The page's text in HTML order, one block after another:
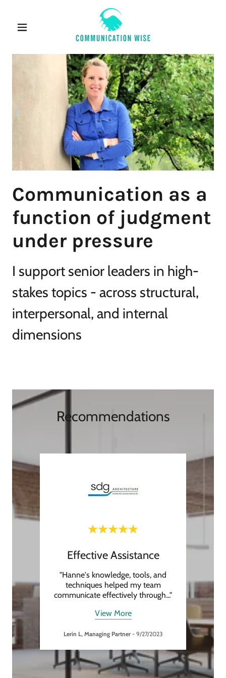
Communication as a
function of judgment
I support senior leaders in high-
stakes topics - across structural,
interpersonal, and internal
dimensions
Recommendations
next
Effective Assistance
"Hanne's knowledge, tools, and
techniques helped my team
communicate effectively through..."
View More
Lerin L, Managing Partner - 9/27/2023